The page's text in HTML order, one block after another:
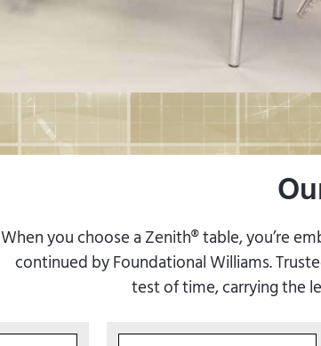
When you choose a Zenith® table, you’re
continued by Foundational Williams.
test of time, carrying the